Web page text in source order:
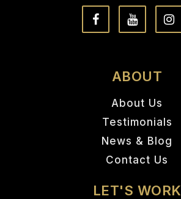
ABOUT
About Us
Testimonials
News & Blog
Contact Us
LET'S WORK